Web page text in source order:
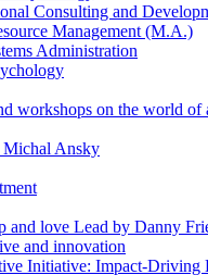
Consulting and
Management (M.A.)
Administration
workshops on the world of
Ansky
and love Lead by Danny
and innovation
Initiative: Impact-Driving